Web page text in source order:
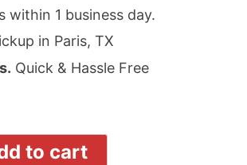
within 1 business day.
in Paris, TX
Quick & Hassle Free
to cart